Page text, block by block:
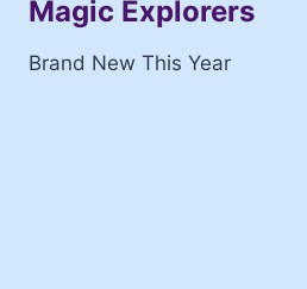
Magic Explorers
Brand New This Year